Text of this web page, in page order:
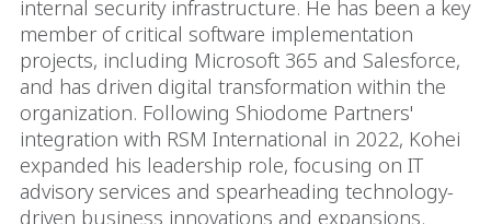
internal security infrastructure. He has been a key
member of critical software implementation
projects, including Microsoft 365 and Salesforce,
and has driven digital transformation within the
organization. Following Shiodome Partners'
integration with RSM International in 2022, Kohei
expanded his leadership role, focusing on IT
advisory services and spearheading technology-
driven business innovations and expansions.